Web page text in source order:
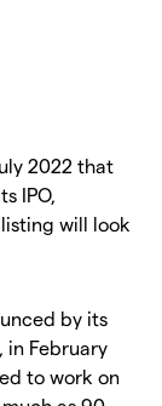
2022 that
IPO,
will look
by its
in February
to work on